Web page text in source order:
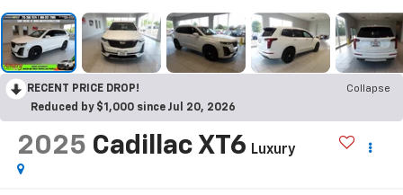
RECENT PRICE DROP!
Collapse
Reduced by $1,000 since Jul 20, 2026
2025 Cadillac XT6 Luxury